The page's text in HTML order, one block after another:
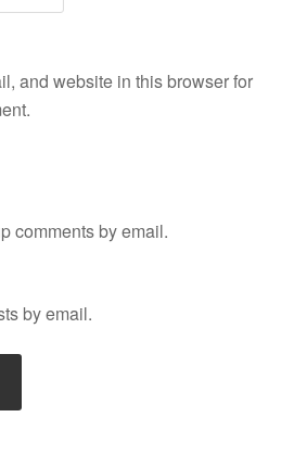
and website in this browser for
comments by email.
by email.